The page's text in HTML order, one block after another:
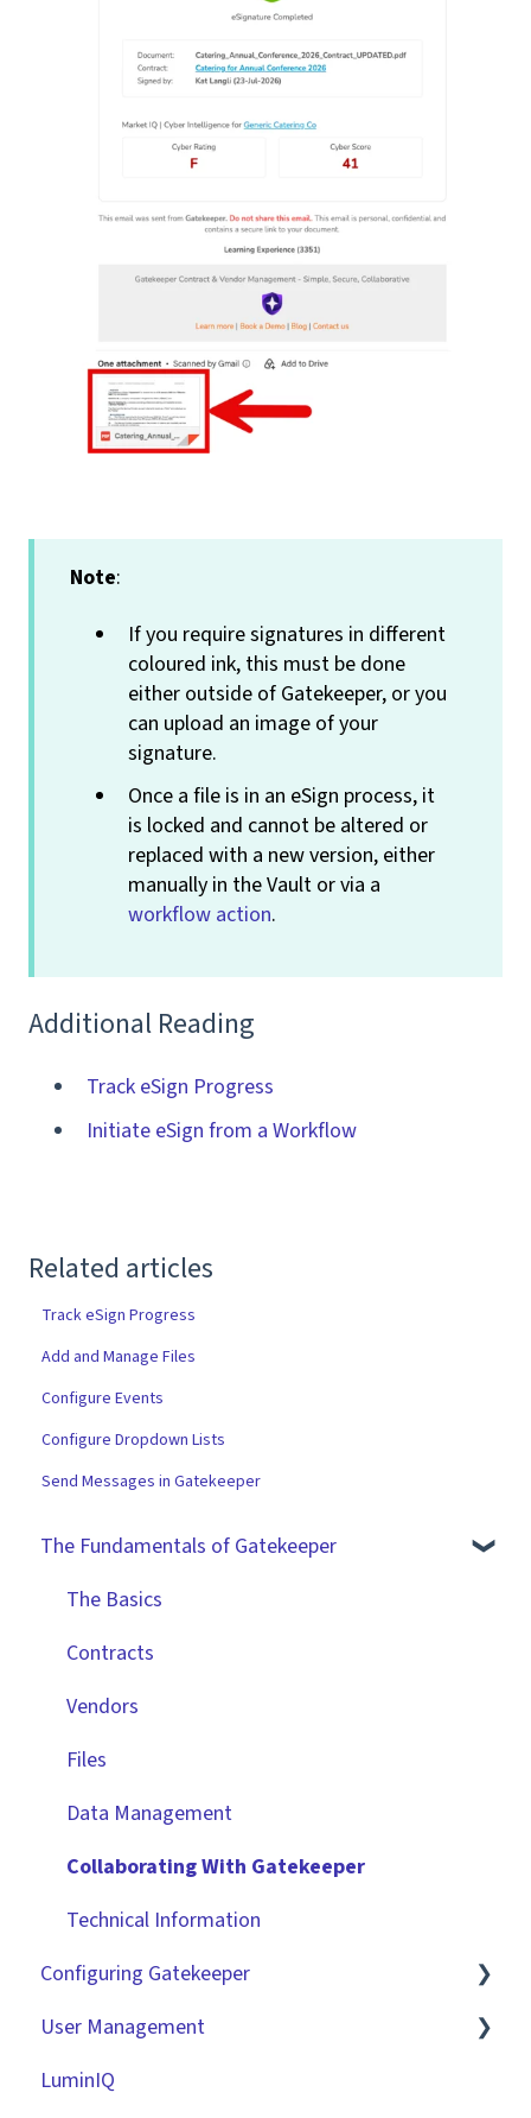
Note:
If you require signatures in different
coloured ink, this must be done
either outside of Gatekeeper, or you
can upload an image of your
signature.
Once a file is in an eSign process, it
is locked and cannot be altered or
replaced with a new version, either
manually in the Vault or via a
workflow action.
Additional Reading
Track eSign Progress
Initiate eSign from a Workflow
Related articles
Track eSign Progress
Add and Manage Files
Configure Events
Configure Dropdown Lists
Send Messages in Gatekeeper
The Fundamentals of Gatekeeper
The Basics
Contracts
Vendors
Files
Data Management
Collaborating With Gatekeeper
Technical Information
Configuring Gatekeeper
Basic Tenant Configuration
Custom Data Fields
User Management
Role Based Access Groups (RBAC)
LuminIQ